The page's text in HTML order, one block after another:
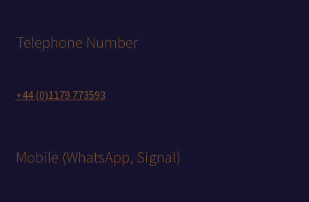
Telephone Number
+44 (0)1179 773593
Mobile (WhatsApp, Signal)